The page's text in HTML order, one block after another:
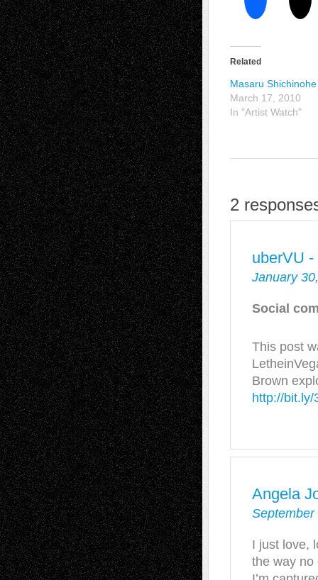
Related
Masaru Shichinohe
March 17, 2010
In "Artist Watch"
2
uberVU
January
Social
This post
Brown
http://bit.ly/
Angela
September
I just love,
the way no